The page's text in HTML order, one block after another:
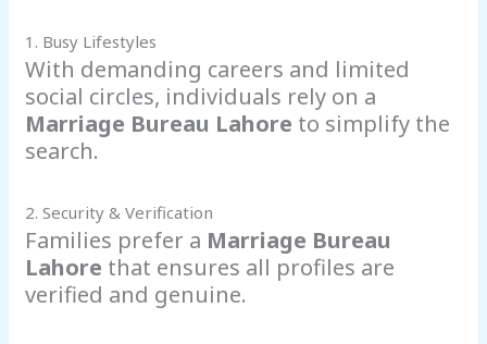
1. Busy Lifestyles
With demanding careers and limited
social circles, individuals rely on a
Marriage Bureau Lahore to simplify the
search.
2. Security & Verification
Families prefer a Marriage Bureau
Lahore that ensures all profiles are
verified and genuine.